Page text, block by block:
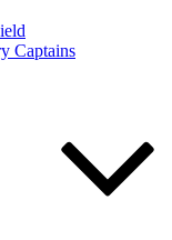
Captains